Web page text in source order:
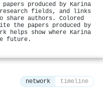
produced by Karina
research fields, and links
authors. Colored
the papers produced by
helps show where Karina
future.
network timeline